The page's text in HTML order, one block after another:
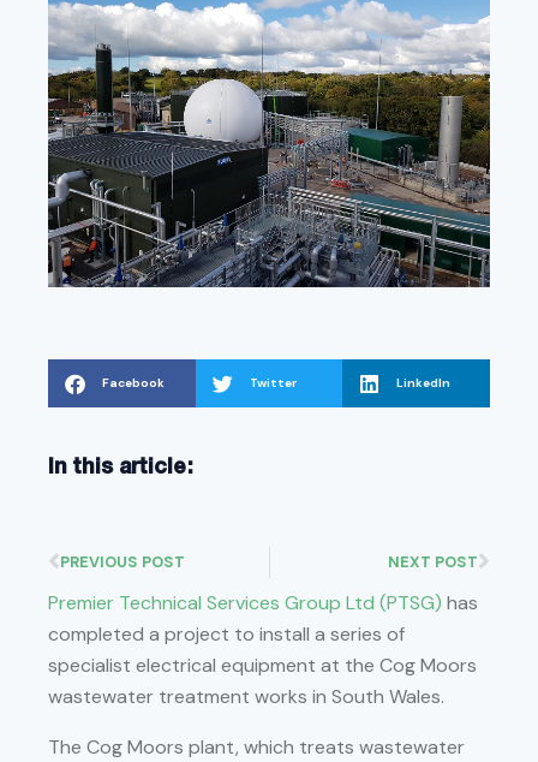
Premier Technical Services Group Ltd (PTSG) has
completed a project to install a series of
specialist electrical equipment at the Cog Moors
wastewater treatment works in South Wales.
The Cog Moors plant, which treats wastewater
Facebook Twitter LinkedIn
In this article:
PREVIOUS POST NEXT POST